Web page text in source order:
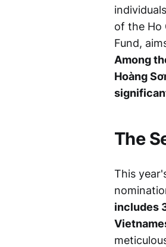
of the Ho
Fund,
Among
Hoàng
The
This
includes